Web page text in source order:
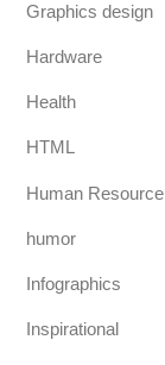
Graphics design
Hardware
Health
HTML
Human Resource
humor
Infographics
Inspirational